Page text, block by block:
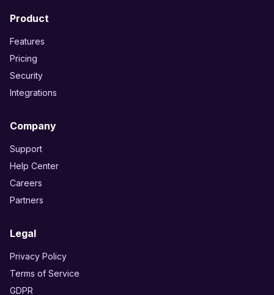
Product
Features
Pricing
Security
Integrations
Company
Support
Help Center
Careers
Partners
Legal
Privacy Policy
Terms of Service
GDPR